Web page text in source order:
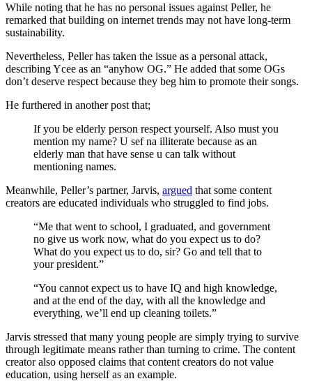
While noting that he has no personal issues against Peller, he
remarked that building on internet trends may not have long-term
sustainability.
Nevertheless, Peller has taken the issue as a personal attack,
describing Ycee as an “anyhow OG.” He added that some OGs
don’t deserve respect because they beg him to promote their songs.
He furthered in another post that;
If you be elderly person respect yourself. Also must you
mention my name? U sef na illiterate because as an
elderly man that have sense u can talk without
mentioning names.
Meanwhile, Peller’s partner, Jarvis, argued that some content
creators are educated individuals who struggled to find jobs.
“Me that went to school, I graduated, and government
no give us work now, what do you expect us to do?
What do you expect us to do, sir? Go and tell that to
your president.”
“You cannot expect us to have IQ and high knowledge,
and at the end of the day, with all the knowledge and
everything, we’ll end up cleaning toilets.”
Jarvis stressed that many young people are simply trying to survive
through legitimate means rather than turning to crime. The content
creator also opposed claims that content creators do not value
education, using herself as an example.